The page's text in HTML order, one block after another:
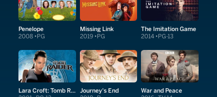
Penelope
2008 PG
Missing Link
2019 PG
The Imitation Game
2014 PG-13
Lara Croft: Tomb Raider Journey's End War and Peace